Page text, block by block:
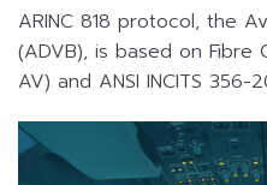
ARINC 818 protocol, the
(ADVB), is based on Fibre
AV) and ANSI INCITS 356-